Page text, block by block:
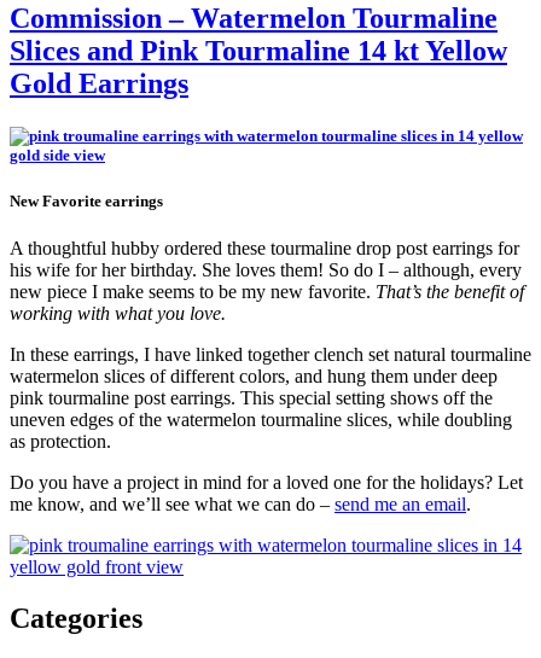
Commission – Watermelon Tourmaline
Slices and Pink Tourmaline 14 kt Yellow
Gold Earrings
New Favorite earrings
A thoughtful hubby ordered these tourmaline drop post earrings for
his wife for her birthday. She loves them! So do I – although, every
new piece I make seems to be my new favorite. That’s the benefit of
working with what you love.
In these earrings, I have linked together clench set natural tourmaline
watermelon slices of different colors, and hung them under deep
pink tourmaline post earrings. This special setting shows off the
uneven edges of the watermelon tourmaline slices, while doubling
as protection.
Do you have a project in mind for a loved one for the holidays? Let
me know, and we’ll see what we can do – send me an email.
Categories